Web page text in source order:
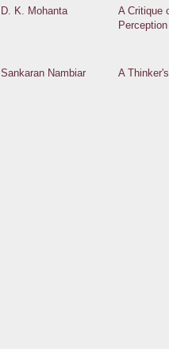
D. K. Mohanta
A Critique
Perception
Sankaran Nambiar A